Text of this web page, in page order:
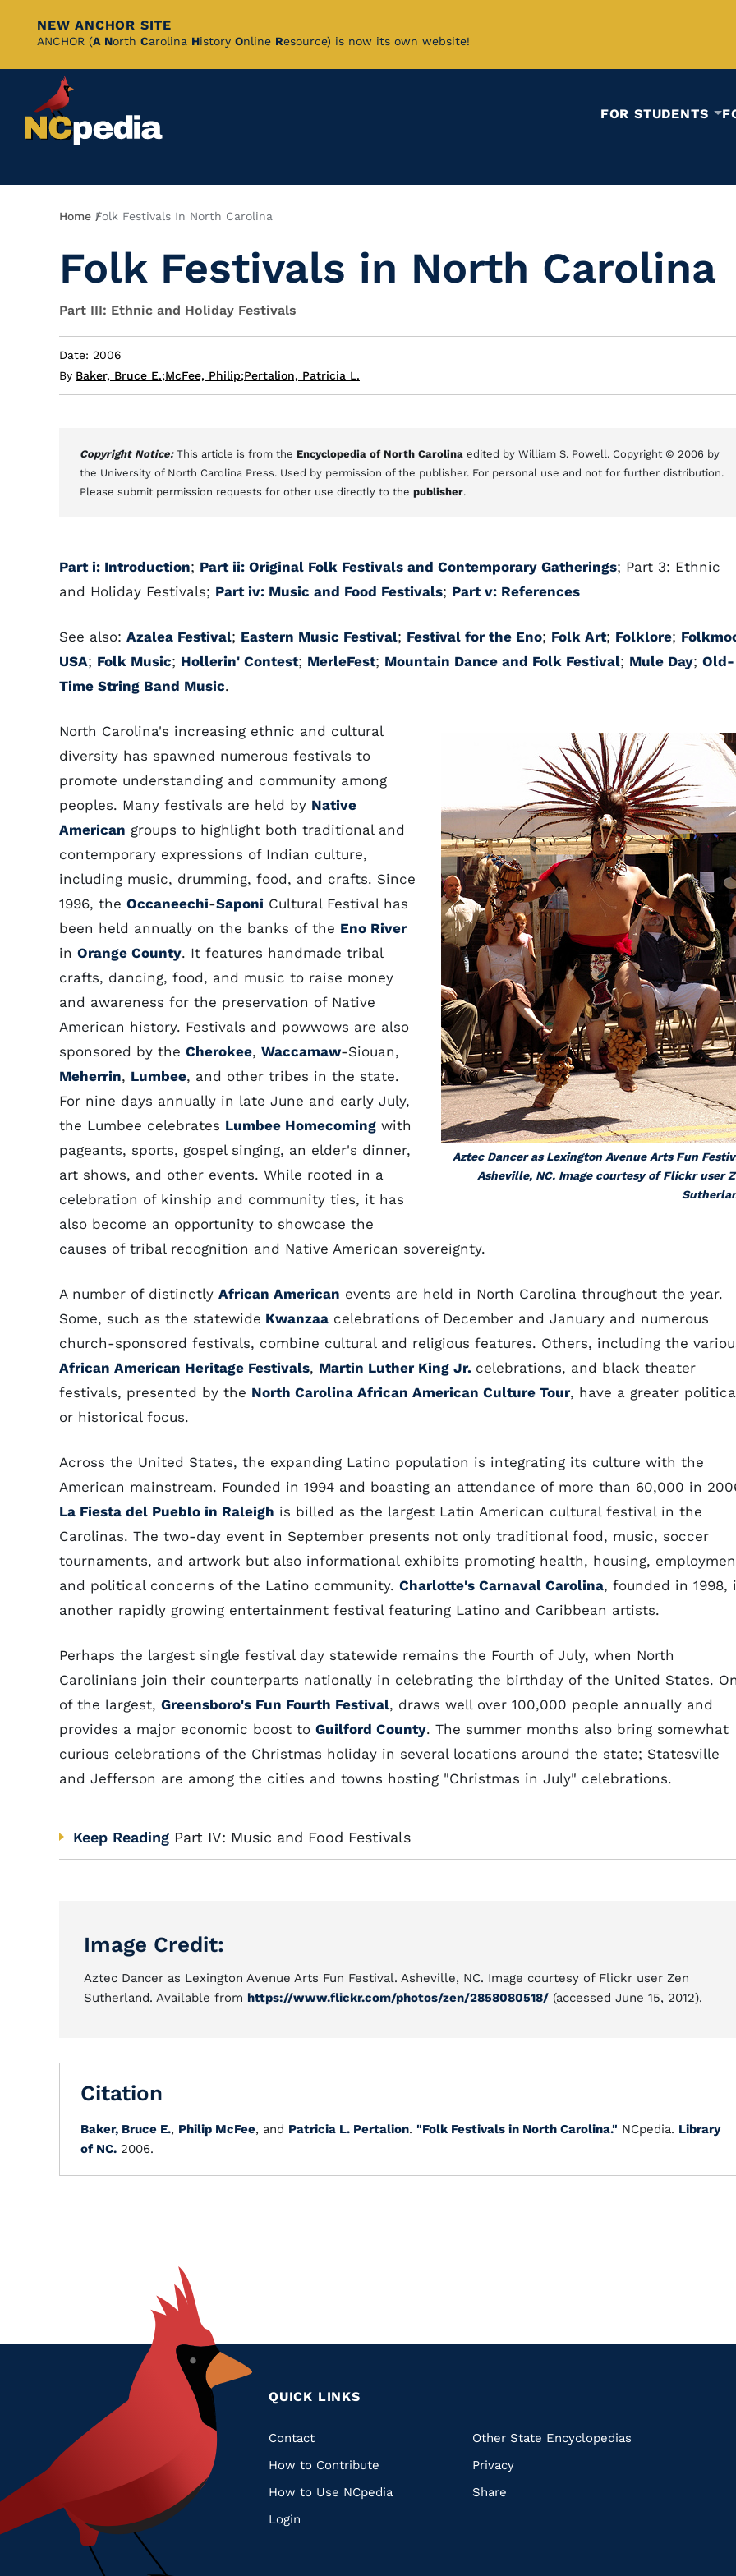
Skip
Content
NEW ANCHOR SITE
ANCHOR (A North Carolina History Online Resource) is now its own website!
FOR STUDENTS
Breadcrumb
Home Folk Festivals In North Carolina
Folk Festivals in North Carolina
Part III: Ethnic and Holiday Festivals
Date: 2006
By Baker, Bruce E.;McFee, Philip;Pertalion, Patricia L.
Copyright Notice: This article is from the Encyclopedia of North Carolina edited by William S. Powell. Copyright © 2006 by
the University of North Carolina Press. Used by permission of the publisher. For personal use and not for further distribution.
Please submit permission requests for other use directly to the publisher.
Part i: Introduction; Part ii: Original Folk Festivals and Contemporary Gatherings; Part 3: Ethnic
and Holiday Festivals; Part iv: Music and Food Festivals; Part v: References
See also: Azalea Festival; Eastern Music Festival; Festival for the Eno; Folk Art; Folklore;
USA; Folk Music; Hollerin' Contest; MerleFest; Mountain Dance and Folk Festival; Mule Day; Old-
Time String Band Music.
Aztec Dancer as Lexington Avenue Arts Fun
Asheville, NC. Image courtesy of Flickr user
North Carolina's increasing ethnic and cultural
diversity has spawned numerous festivals to
promote understanding and community among
peoples. Many festivals are held by Native
American groups to highlight both traditional and
contemporary expressions of Indian culture,
including music, drumming, food, and crafts. Since
1996, the Occaneechi-Saponi Cultural Festival has
been held annually on the banks of the Eno River
in Orange County. It features handmade tribal
crafts, dancing, food, and music to raise money
and awareness for the preservation of Native
American history. Festivals and powwows are also
sponsored by the Cherokee, Waccamaw-Siouan,
Meherrin, Lumbee, and other tribes in the state.
For nine days annually in late June and early July,
the Lumbee celebrates Lumbee Homecoming with
pageants, sports, gospel singing, an elder's dinner,
art shows, and other events. While rooted in a
celebration of kinship and community ties, it has
also become an opportunity to showcase the
causes of tribal recognition and Native American sovereignty.
A number of distinctly African American events are held in North Carolina throughout the year.
Some, such as the statewide Kwanzaa celebrations of December and January and numerous
church-sponsored festivals, combine cultural and religious features. Others, including the
African American Heritage Festivals, Martin Luther King Jr. celebrations, and black theater
festivals, presented by the North Carolina African American Culture Tour, have a greater
or historical focus.
Across the United States, the expanding Latino population is integrating its culture with the
American mainstream. Founded in 1994 and boasting an attendance of more than 60,000 in
La Fiesta del Pueblo in Raleigh is billed as the largest Latin American cultural festival in the
Carolinas. The two-day event in September presents not only traditional food, music, soccer
tournaments, and artwork but also informational exhibits promoting health, housing,
and political concerns of the Latino community. Charlotte's Carnaval Carolina, founded in 1998,
another rapidly growing entertainment festival featuring Latino and Caribbean artists.
Perhaps the largest single festival day statewide remains the Fourth of July, when North
Carolinians join their counterparts nationally in celebrating the birthday of the United States.
of the largest, Greensboro's Fun Fourth Festival, draws well over 100,000 people annually and
provides a major economic boost to Guilford County. The summer months also bring somewhat
curious celebrations of the Christmas holiday in several locations around the state; Statesville
and Jefferson are among the cities and towns hosting "Christmas in July" celebrations.
Keep Reading Part IV: Music and Food Festivals
Image Credit:
Aztec Dancer as Lexington Avenue Arts Fun Festival. Asheville, NC. Image courtesy of Flickr user Zen
Sutherland. Available from https://www.flickr.com/photos/zen/2858080518/ (accessed June 15, 2012).
Citation
Baker, Bruce E., Philip McFee, and Patricia L. Pertalion. "Folk Festivals in North Carolina." NCpedia. Library
of NC. 2006.
QUICK LINKS
Quick
Links
Contact
How to Contribute
How to Use NCpedia
Login
Other State Encyclopedias
Privacy
Share